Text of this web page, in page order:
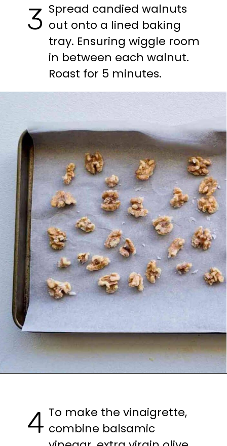
3 Spread candied walnuts
out onto a lined baking
tray. Ensuring wiggle room
in between each walnut.
Roast for 5 minutes.
4 To make the vinaigrette,
combine balsamic